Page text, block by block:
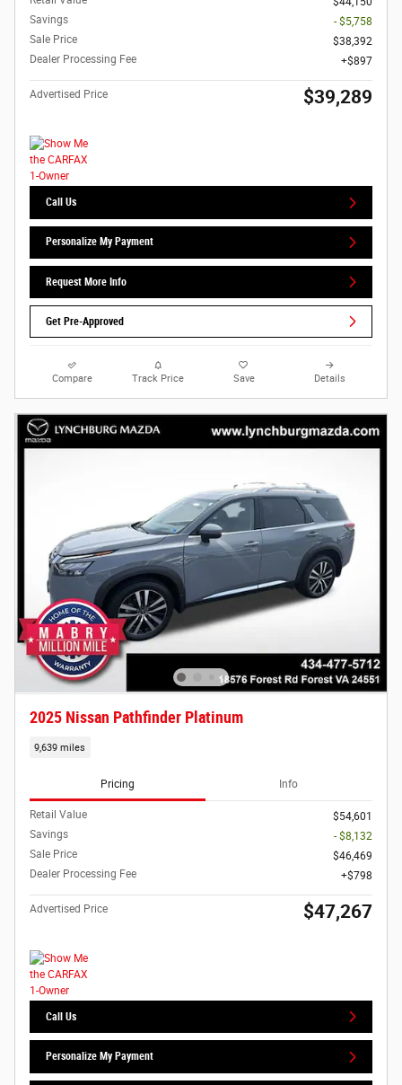
Savings
- $5,758
Sale Price
$38,392
Dealer Processing Fee
$897
Advertised Price $39,289
Call Us
Personalize My Payment
Request More Info
Get Pre-Approved
Compare Track Price Save Details
2025 Nissan Pathfinder Platinum
9,639 miles
Pricing Info
Retail Value
$54,601
Savings
- $8,132
Sale Price
$46,469
Dealer Processing Fee
$798
Advertised Price $47,267
Call Us
Personalize My Payment